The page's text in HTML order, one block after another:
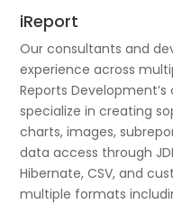
iReport
Our consultants and
experience across
Reports
specialize in creating
charts, images,
data access through
Hibernate, CSV, and
multiple formats including